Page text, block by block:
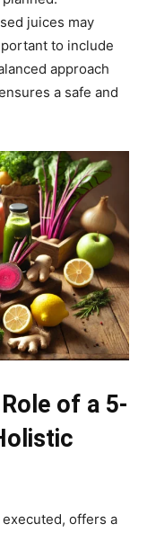
juices may
to include
approach
a safe and
of a 5-
offers a